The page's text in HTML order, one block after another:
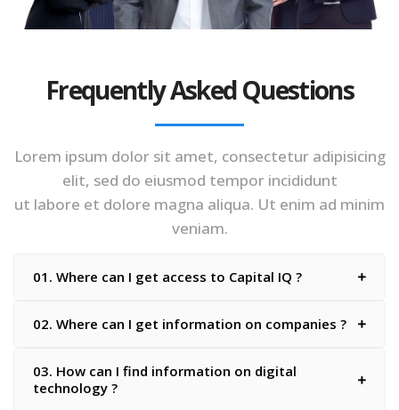
Frequently Asked Questions
Lorem ipsum dolor sit amet, consectetur adipisicing
elit, sed do eiusmod tempor incididunt
ut labore et dolore magna aliqua. Ut enim ad minim
veniam.
01. Where can I get access to Capital IQ ?
02. Where can I get information on companies ?
03. How can I find information on digital
technology ?